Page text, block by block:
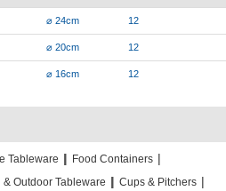
⌀ 24cm 12
⌀ 20cm 12
⌀ 16cm 12
Tableware || Food Containers |
Outdoor Tableware || Cups & Pitchers |